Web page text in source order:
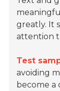
greatly. It
attention
Test
avoiding
become a